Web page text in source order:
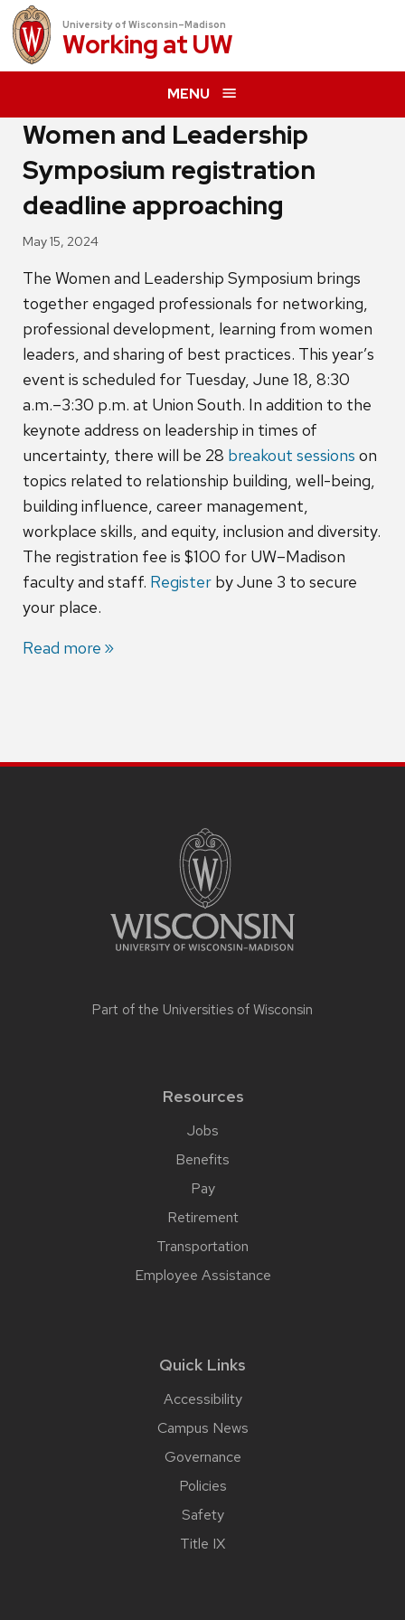
University of Wisconsin–Madison
Working atUW
MENU
Women and Leadership
Symposium registration
deadline approaching
May 15, 2024
The Women and Leadership Symposium brings
together engaged professionals for networking,
professional development, learning from women
leaders, and sharing of best practices. This year’s
event is scheduled for Tuesday, June 18, 8:30
a.m.–3:30 p.m. at Union South. In addition to the
keynote address on leadership in times of
uncertainty, there will be 28 breakout sessions on
topics related to relationship building, well-being,
building influence, career management,
workplace skills, and equity, inclusion and diversity.
The registration fee is $100 for UW–Madison
faculty and staff. Register by June 3 to secure
your place.
Read more
Part of the Universities of Wisconsin
Resources
Jobs
Benefits
Pay
Retirement
Transportation
Employee Assistance
Quick Links
Accessibility
Campus News
Governance
Policies
Safety
Title IX